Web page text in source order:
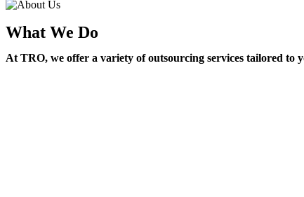
What We Do
At TRO, we offer a variety of outsourcing services tailored to